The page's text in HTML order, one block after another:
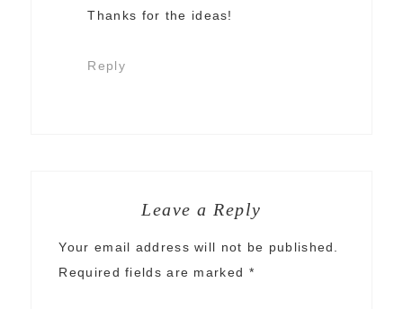
Thanks for the ideas!
Reply
Leave a Reply
Your email address will not be published.
Required fields are marked *